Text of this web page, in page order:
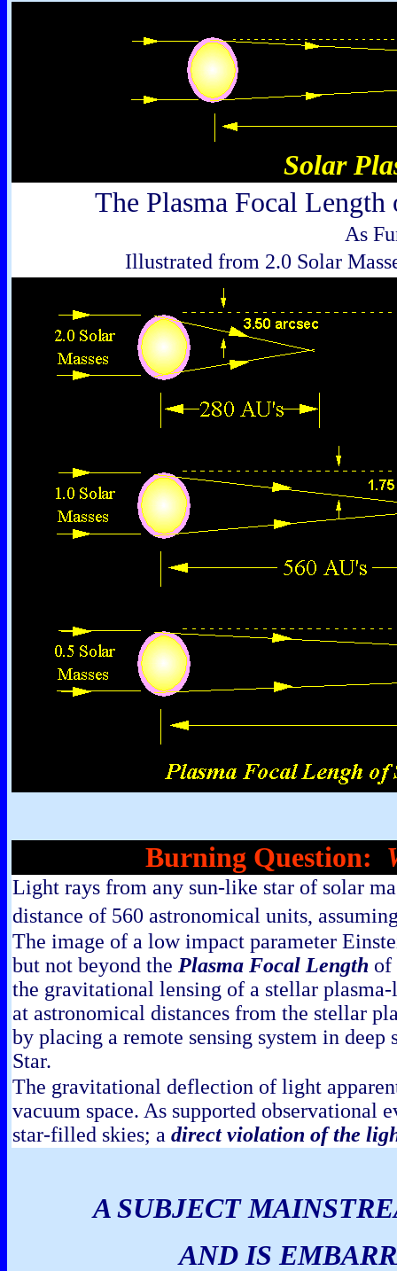
Solar
The Plasma Focal Length
As
Illustrated from 2.0 Solar
Burning Question:
Light rays from any sun-like star of solar
distance of 560 astronomical units,
The image of a low impact parameter
but not beyond the Plasma Focal Length of
the gravitational lensing of a stellar
at astronomical distances from the stellar
by placing a remote sensing system in deep
Star.
The gravitational deflection of light
vacuum space. As supported observational
star-filled skies; a direct violation of the
A SUBJECT
AND IS